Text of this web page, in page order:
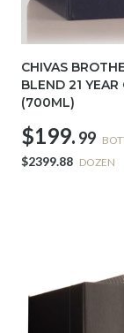
CHIVAS
BLEND 21
(700ML)
$199. 99
$2399.88 DOZEN